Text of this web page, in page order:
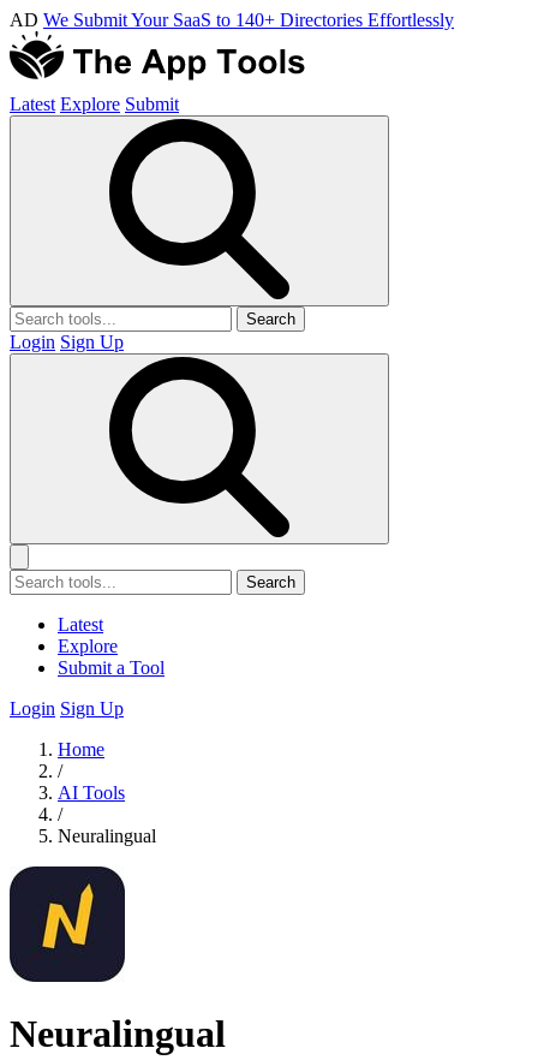
AD We Submit Your SaaS to 140+ Directories Effortlessly
Latest Explore Submit
Search
Login Sign Up
Search
Latest
Explore
Submit a Tool
Login Sign Up
Home
/
AI Tools
/
Neuralingual
Neuralingual